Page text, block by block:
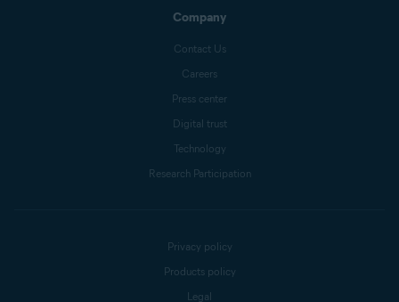
Company
Contact Us
Careers
Press center
Digital trust
Technology
Research Participation
Privacy policy
Products policy
Legal